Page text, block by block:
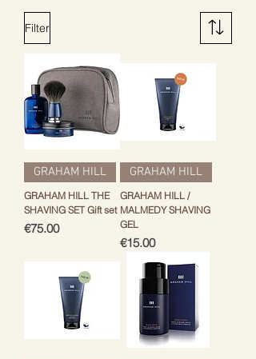
Filter
GRAHAM HILL
GRAHAM HILL THE
SHAVING SET Gift set
Price
€75.00
GRAHAM HILL
GRAHAM HILL /
MALMEDY SHAVING
GEL
Price
€15.00